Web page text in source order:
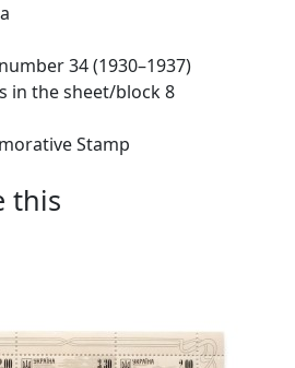
34 (1930–1937)
in the sheet/block8
Stamp
this